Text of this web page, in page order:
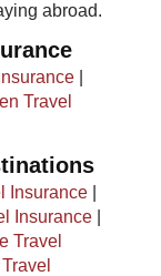
abroad.​​
Travel
Insurance
Insurance
Travel
Travel